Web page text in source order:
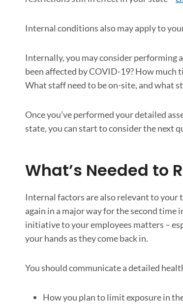
Internal conditions also may apply to
Internally, you may consider performing
been affected by COVID-19? How
What staff need to be on-site, and what
Once you’ve performed your detailed
state, you can start to consider the next
What’s Needed to
Internal factors are also relevant to your
again in a major way for the second time
initiative to your employees matters –
your hands as they come back in.
You should communicate a detailed
How you plan to limit exposure in